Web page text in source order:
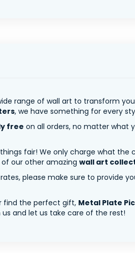
range of wall art to transform
, we have something for every
free on all orders, no matter what
fair! We only charge what
of our other amazing wall art
please make sure to provide
find the perfect gift, Metal Plate
and let us take care of the rest!